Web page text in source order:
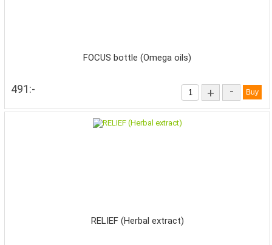
FOCUS bottle (Omega oils)
491:- + -
RELIEF (Herbal extract)